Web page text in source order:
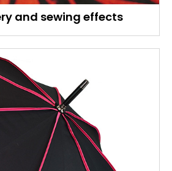
and sewing effects